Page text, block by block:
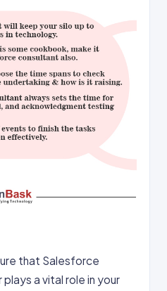
that Salesforce
a vital role in your